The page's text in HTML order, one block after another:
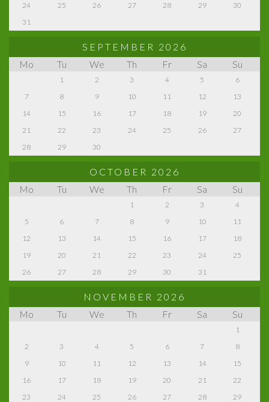
24
25 26 27 28 29
30
31
SEPTEMBER 2026
Mo
Tu We Th Fr Sa Su
1 2 3 4 5
6
7
8 9 10 11 12
13
14
15 16 17 18 19
20
21
22 23 24 25 26
27
28
29 30
OCTOBER 2026
Mo
Tu We Th Fr Sa Su
1 2 3
4
5
6 7 8 9 10
11
12
13 14 15 16 17
18
19
20 21 22 23 24
25
26
27 28 29 30 31
NOVEMBER 2026
Mo
Tu We Th Fr Sa Su
1
2
3 4 5 6 7
8
9
10 11 12 13 14
15
16
17 18 19 20 21
22
23
24 25 26 27 28
29